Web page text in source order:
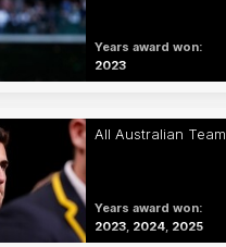
Years award won:
2023
All Australian Team
Years award won:
2023, 2024, 2025